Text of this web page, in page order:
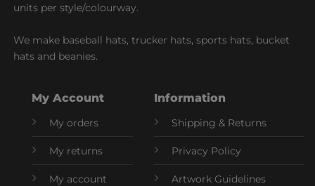
units per style/colourway.
We make baseball hats, trucker hats, sports hats, bucket
hats and beanies.
My Account
My orders
My returns
My account
Information
Shipping & Returns
Privacy Policy
Artwork Guidelines